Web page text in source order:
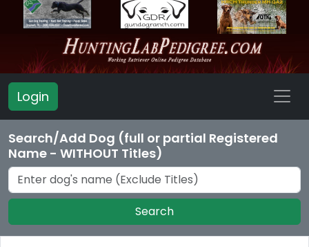
Login
Search/Add Dog (full or partial Registered
Name - WITHOUT Titles)
Search